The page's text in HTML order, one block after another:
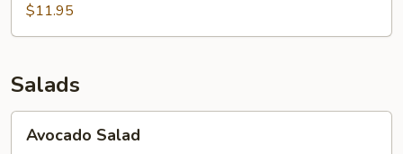
$11.95
Salads
Salad
Avocado Salad